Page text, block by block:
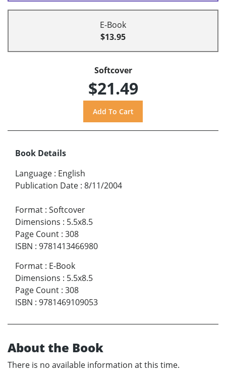
E-Book
$13.95
Softcover
$21.49
Book Details
Language : English
Publication Date : 8/11/2004
Format : Softcover
Dimensions : 5.5x8.5
Page Count : 308
ISBN : 9781413466980
Format : E-Book
Dimensions : 5.5x8.5
Page Count : 308
ISBN : 9781469109053
About the Book
There is no available information at this time.